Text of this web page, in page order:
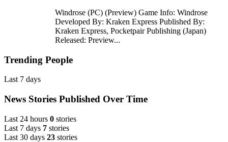
Windrose (PC) (Preview) Game Info: Windrose
Developed By: Kraken Express Published By:
Kraken Express, Pocketpair Publishing (Japan)
Released: Preview...
Trending People
Last 7 days
News Stories Published Over Time
Last 24 hours 0 stories
Last 7 days 7 stories
Last 30 days 23 stories